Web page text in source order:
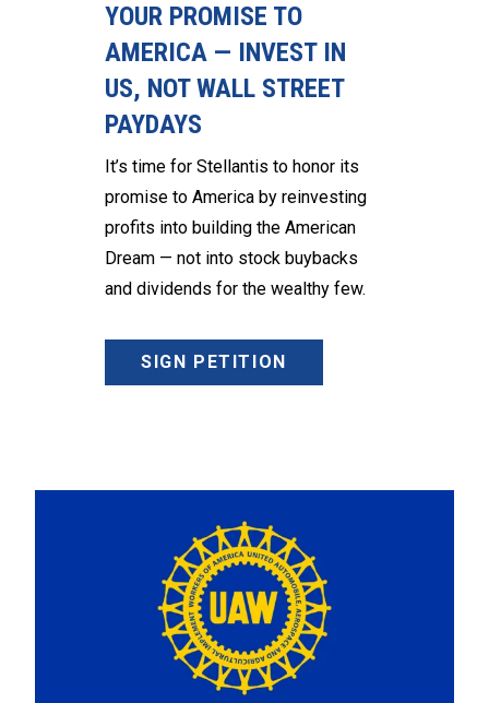
YOUR PROMISE TO
AMERICA — INVEST IN
US, NOT WALL STREET
PAYDAYS
It’s time for Stellantis to honor its
promise to America by reinvesting
profits into building the American
Dream — not into stock buybacks
and dividends for the wealthy few.
SIGN PETITION